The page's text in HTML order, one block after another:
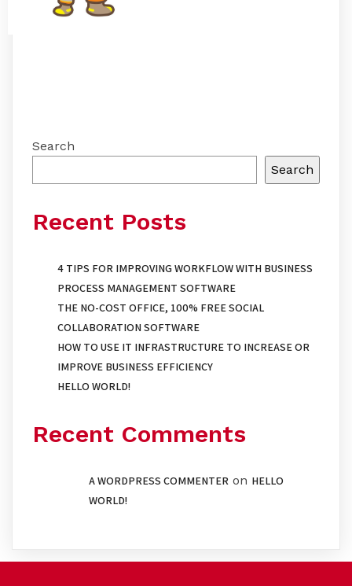
Search
Search
Recent Posts
4 TIPS FOR IMPROVING WORKFLOW WITH BUSINESS
PROCESS MANAGEMENT SOFTWARE
THE NO-COST OFFICE, 100% FREE SOCIAL
COLLABORATION SOFTWARE
HOW TO USE IT INFRASTRUCTURE TO INCREASE OR
IMPROVE BUSINESS EFFICIENCY
HELLO WORLD!
Recent Comments
A WORDPRESS COMMENTER on HELLO
WORLD!